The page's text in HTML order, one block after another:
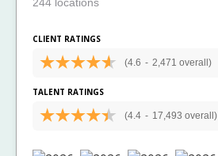
244 locations
CLIENT RATINGS
(4.6 - 2,471 overall)
TALENT RATINGS
(4.4 - 17,493 overall)